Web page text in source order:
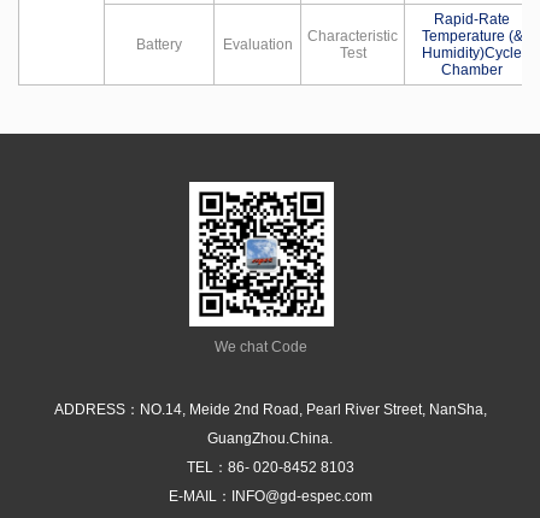
Battery Evaluation
Characteristic
Test
Rapid-Rate
Temperature (&
Humidity)Cycle
Chamber
We chat Code
ADDRESS：NO.14, Meide 2nd Road, Pearl River Street, NanSha,
GuangZhou.China.
TEL： 86- 020-8452 8103
E-MAIL：
INFO@gd-espec.com